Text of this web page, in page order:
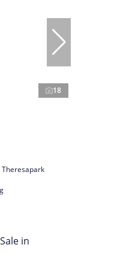
18
Theresapark